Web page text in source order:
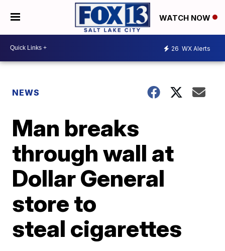
WATCH NOW
26 WX Alerts
NEWS
Man breaks
through wall at
Dollar General
store to
steal cigarettes